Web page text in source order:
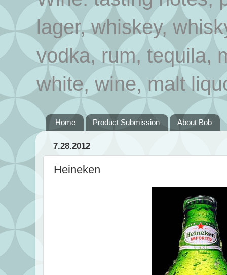
lager, whiskey,
vodka, rum, tequila,
white, wine, malt
Home Product Submission About Bob
7.28.2012
Heineken